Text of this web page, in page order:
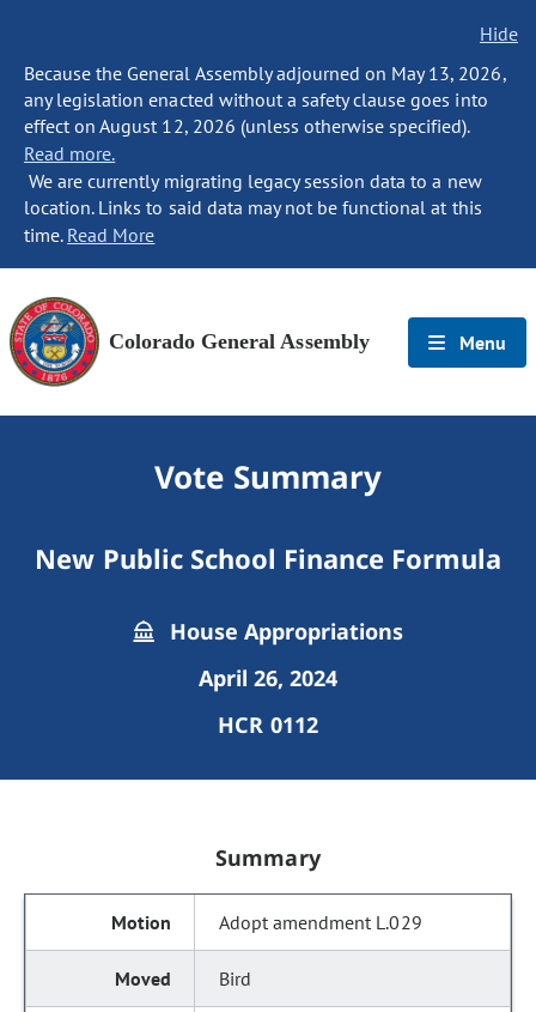
Hide
Because the General Assembly adjourned on May 13, 2026,
any legislation enacted without a safety clause goes into
effect on August 12, 2026 (unless otherwise specified).
Read more.
We are currently migrating legacy session data to a new
location. Links to said data may not be functional at this
time. Read More
Colorado General Assembly Menu
Vote Summary
New Public School Finance Formula
House Appropriations
April 26, 2024
HCR 0112
Summary
Adopt amendment L.029
Bird